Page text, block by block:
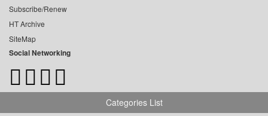
Subscribe/Renew
HT Archive
SiteMap
Social Networking
Categories List